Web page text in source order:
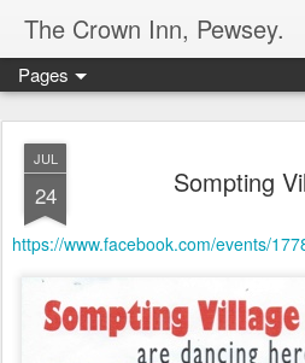
The Crown Inn, Pewsey.
Pages
JUL
24 Sompting
https://www.facebook.com/events/